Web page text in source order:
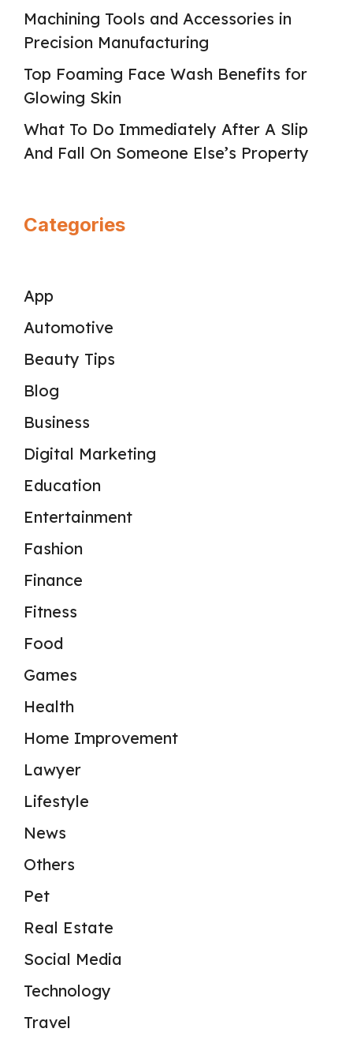
Machining Tools and Accessories in
Precision Manufacturing
Top Foaming Face Wash Benefits for
Glowing Skin
What To Do Immediately After A Slip
And Fall On Someone Else’s Property
Categories
App
Automotive
Beauty Tips
Blog
Business
Digital Marketing
Education
Entertainment
Fashion
Finance
Fitness
Food
Games
Health
Home Improvement
Lawyer
Lifestyle
News
Others
Pet
Real Estate
Social Media
Technology
Travel